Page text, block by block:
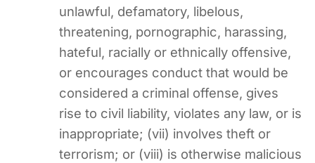
unlawful, defamatory, libelous,
threatening, pornographic, harassing,
hateful, racially or ethnically offensive,
or encourages conduct that would be
considered a criminal offense, gives
rise to civil liability, violates any law, or is
inappropriate; (vii) involves theft or
terrorism; or (viii) is otherwise malicious